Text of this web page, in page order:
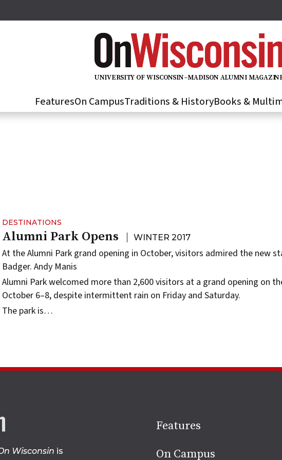
UNIVERSITY OFWISCONSIN–MADISON ALUMNI MAGAZIN
FeaturesOn CampusTraditions & HistoryBooks &
DESTINATIONS
Alumni Park Opens WINTER 2017
At the Alumni Park grand opening in October, visitors admired the new
Badger. Andy Manis
Alumni Parkwelcomed more than 2,600 visitors at a grand opening on
October 6–8, despite intermittent rain on Friday and Saturday.
The park is…
Site
footer
Wisconsin is
Features
On Campus